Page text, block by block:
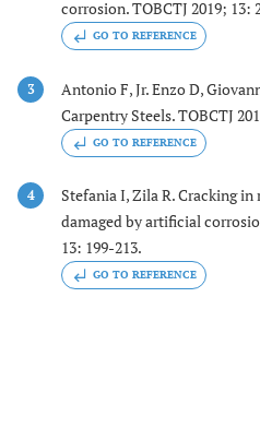
corrosion. TOBCTJ 2019; 13:
GO TO REFERENCE
3
Antonio F, Jr. Enzo D,
Carpentry Steels. TOBCTJ
GO TO REFERENCE
4
Stefania I, Zila R. Cracking
damaged by artificial
13: 199-213.
GO TO REFERENCE